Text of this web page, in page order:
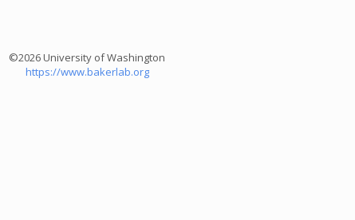
©2026 University of Washington
https://www.bakerlab.org